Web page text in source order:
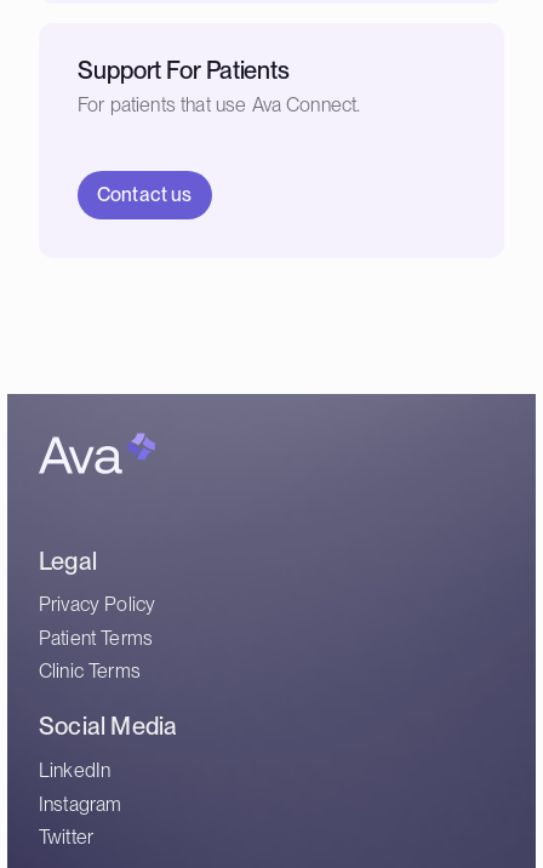
Support For Patients
For patients that use Ava Connect.
Contact us
Legal
Privacy Policy
Patient Terms
Clinic Terms
Social Media
LinkedIn
Instagram
Twitter